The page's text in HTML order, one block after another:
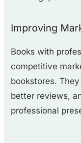
Improving
Books with
competitive
bookstores.
better reviews,
professional